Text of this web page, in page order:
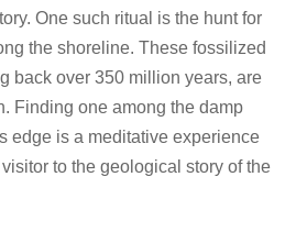
One such ritual is the hunt for
the shoreline. These fossilized
back over 350 million years, are
Finding one among the damp
edge is a meditative experience
to the geological story of the